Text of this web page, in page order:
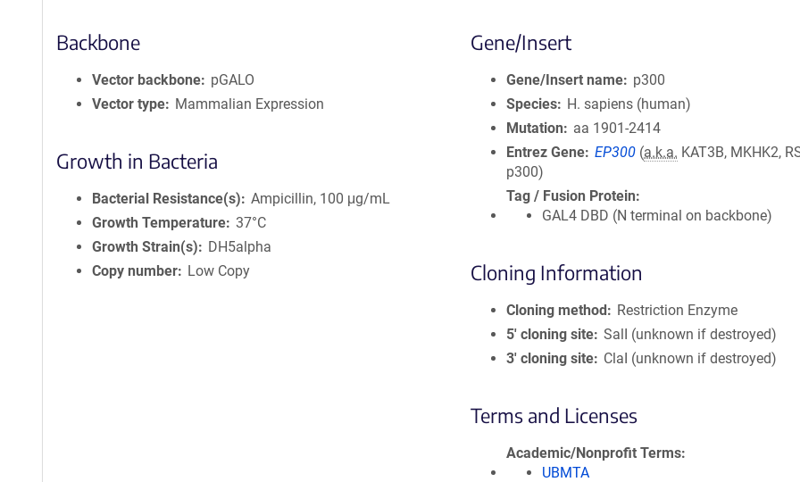
Backbone
Vector backbone
pGALO
Vector type
Mammalian Expression
Growth in Bacteria
Bacterial Resistance(s)
Ampicillin, 100 μg/mL
Growth Temperature 37°C
Growth Strain(s)
DH5alpha
Copy number
Low Copy
Gene/Insert
Gene/Insert name
p300
Species
H. sapiens (human)
Mutation
aa 1901-2414
Entrez Gene EP300 (a.k.a. KAT3B, MKHK2,
p300)
Tag / Fusion Protein
GAL4 DBD (N terminal on backbone)
Cloning Information
Cloning method
Restriction Enzyme
5′ cloning site SalI (unknown if destroyed)
3′ cloning site
ClaI (unknown if destroyed)
Terms and Licenses
Academic/Nonprofit Terms
UBMTA